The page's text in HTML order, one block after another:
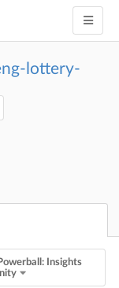
lottery-
Insights